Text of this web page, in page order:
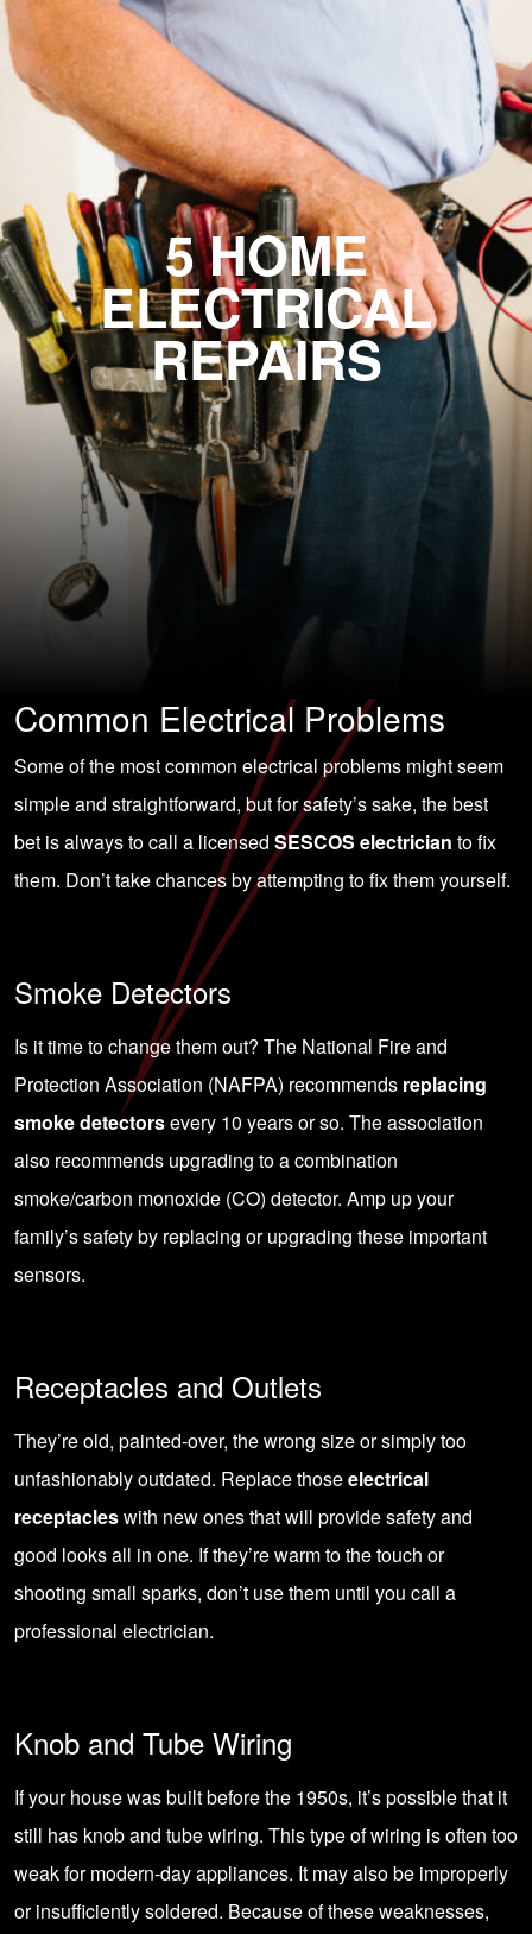
5 HOME
ELECTRICAL
REPAIRS
Common Electrical Problems
Some of the most common electrical problems might seem
simple and straightforward, but for safety’s sake, the best
bet is always to call a licensed SESCOS electrician to fix
them. Don’t take chances by attempting to fix them yourself.
Smoke Detectors
Is it time to change them out? The National Fire and
Protection Association (NAFPA) recommends replacing
smoke detectorsevery 10 years or so. The association
also recommends upgrading to a combination
smoke/carbon monoxide (CO) detector. Amp up your
family’s safety by replacing or upgrading these important
sensors.
Receptacles and Outlets
They’re old, painted-over, the wrong size or simply too
unfashionably outdated. Replace thoseelectrical
receptacleswith new ones that will provide safety and
good looks all in one. If they’re warm to the touch or
shooting small sparks, don’t use them until you call a
professional electrician.
Knob and Tube Wiring
If your house was built before the 1950s, it’s possible that it
still has knob and tube wiring. This type of wiring is often too
weak for modern-day appliances. It may also be improperly
or insufficiently soldered. Because of these weaknesses,